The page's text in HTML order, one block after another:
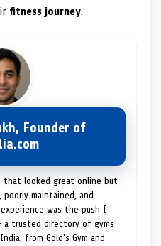
fitness journey.
Founder of
that looked great online but
maintained, and
was the push I
a trusted directory of gyms
from Gold's Gym and